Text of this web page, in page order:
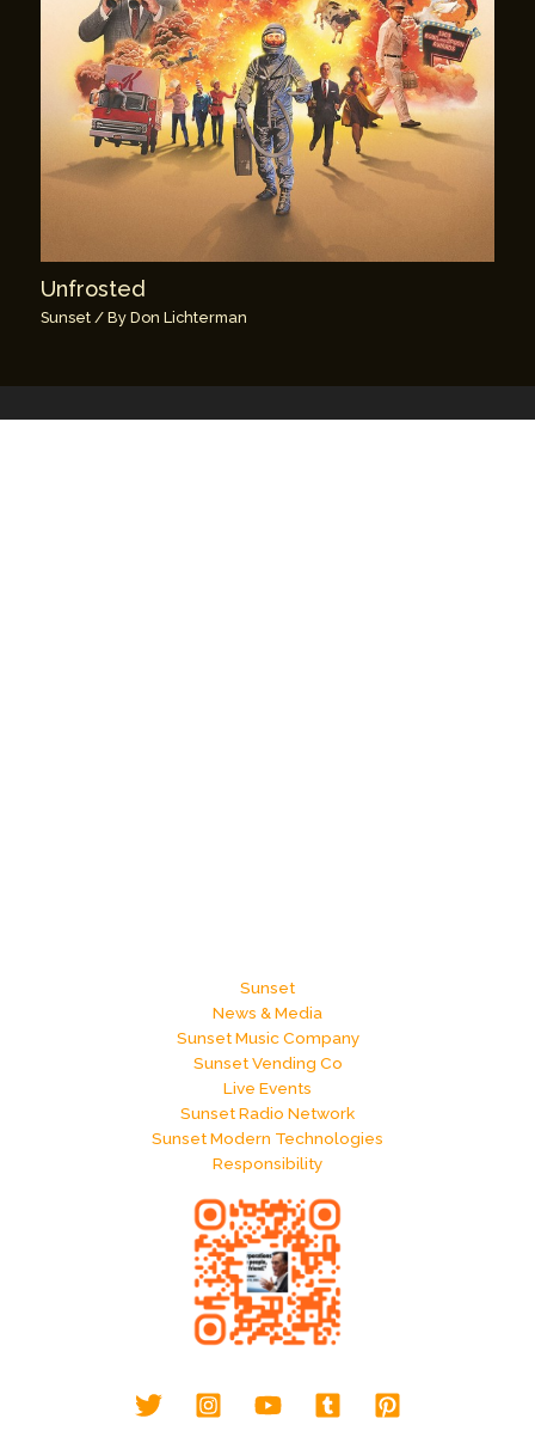
Unfrosted
Sunset / ByDon Lichterman
Sunset
News & Media
Sunset Music Company
Sunset Vending Co
Live Events
Sunset Radio Network
Sunset Modern Technologies
Responsibility